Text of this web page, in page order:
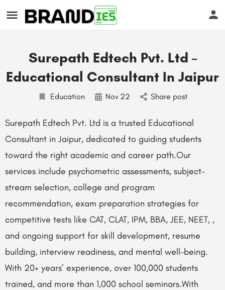
Surepath Edtech Pvt. Ltd –
Educational Consultant In Jaipur
Education Nov 22 Share post
Surepath Edtech Pvt. Ltd is a trusted Educational
Consultant in Jaipur, dedicated to guiding students
toward the right academic and career path.Our
services include psychometric assessments, subject-
stream selection, college and program
recommendation, exam preparation strategies for
competitive tests like CAT, CLAT, IPM, BBA, JEE, NEET, ,
and ongoing support for skill development, resume
building, interview readiness, and mental well-being.
With 20+ years’ experience, over 100,000 students
trained, and more than 1,000 school seminars.With